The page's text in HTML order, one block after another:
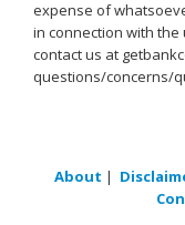
expense of
in connection with
contact us at
questions/concerns/
About |